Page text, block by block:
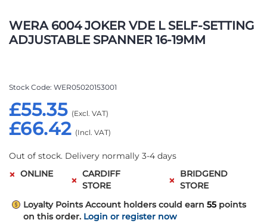
WERA 6004 JOKER VDE L SELF-SETTING
ADJUSTABLE SPANNER 16-19MM
£66.42
£55.35
Stock Code WER05020153001
Out of stock. Delivery normally 3-4 days
ONLINE
CARDIFF
STORE
BRIDGEND
STORE
Loyalty Points Account holders could earn 55 points
on this order. Login or register now
to
the
beginning
images